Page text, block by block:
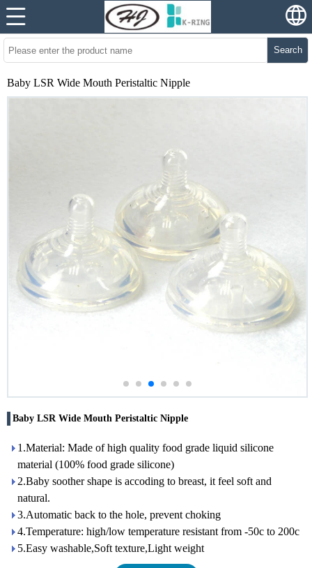
Search
Baby LSR Wide Mouth Peristaltic Nipple
Baby LSR Wide Mouth Peristaltic Nipple
1.Material: Made of high quality food grade liquid silicone
material (100% food grade silicone)
2.Baby soother shape is accoding to breast, it feel soft and
natural.
3.Automatic back to the hole, prevent choking
4.Temperature: high/low temperature resistant from -50c to 200c
5.Easy washable,Soft texture,Light weight